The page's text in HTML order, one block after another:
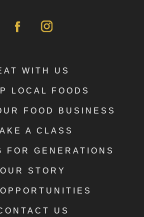
WITH US
LOCAL FOODS
FOOD BUSINESS
A CLASS
FOR GENERATIONS
OUR STORY
US